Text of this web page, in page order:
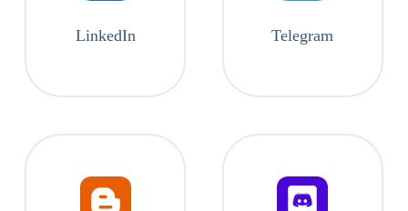
LinkedIn Telegram